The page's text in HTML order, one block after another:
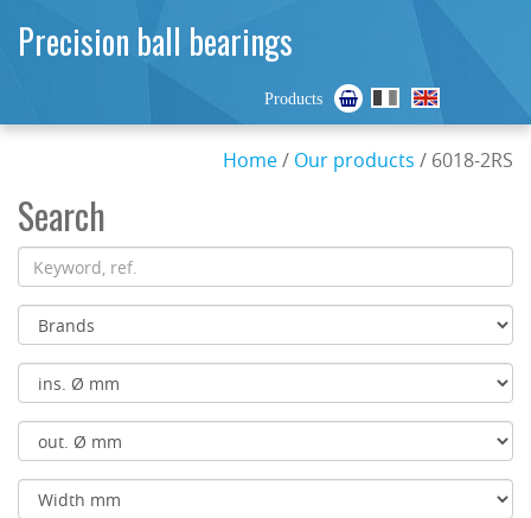
Precision ball bearings
Products
Home/ Our products / 6018-2RS
Search